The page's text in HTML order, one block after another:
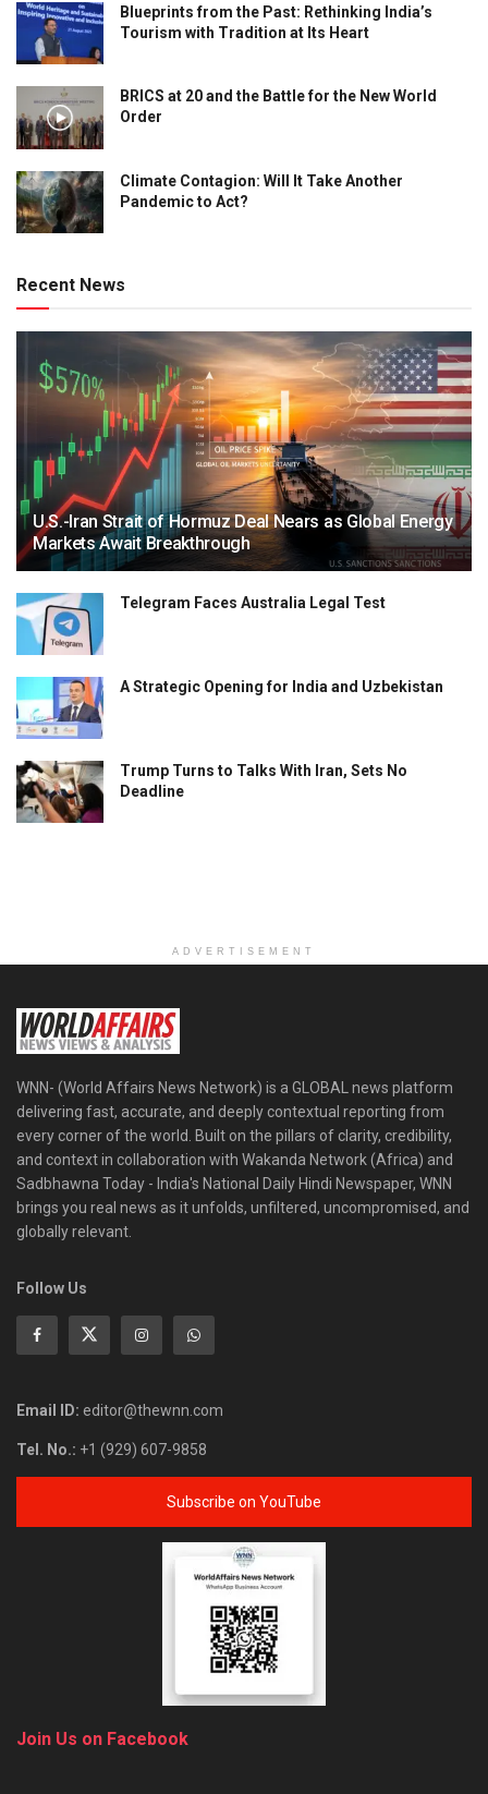
Blueprints from the Past: Rethinking India’s
Tourism with Tradition at Its Heart
BRICS at 20 and the Battle for the New World
Order
Climate Contagion: Will It Take Another
Pandemic to Act?
Recent News
U.S.-Iran Strait of Hormuz Deal Nears as Global Energy
Markets Await Breakthrough
Telegram Faces Australia Legal Test
A Strategic Opening for India and Uzbekistan
Trump Turns to Talks With Iran, Sets No
Deadline
ADVERTISEMENT
WNN- (World Affairs News Network) is a GLOBAL news platform
delivering fast, accurate, and deeply contextual reporting from
every corner of the world. Built on the pillars of clarity, credibility,
and context in collaboration with Wakanda Network (Africa) and
Sadbhawna Today - India's National Daily Hindi Newspaper, WNN
brings you real news as it unfolds, unfiltered, uncompromised, and
globally relevant.
Follow Us
Email ID: editor@thewnn.com
Tel. No.: +1 (929) 607-9858
Subscribe on YouTube
Join Us on Facebook